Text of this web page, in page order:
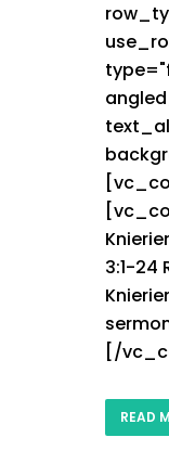
3:1-24
[/
READ